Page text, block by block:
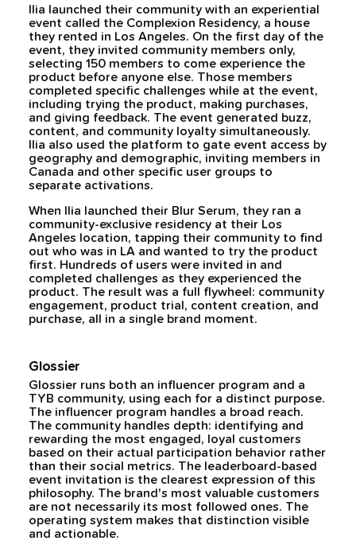
Ilia launched their community with an experiential
event called the Complexion Residency, a house
they rented in Los Angeles. On the first day of the
event, they invited community members only,
selecting 150 members to come experience the
product before anyone else. Those members
completed specific challenges while at the event,
including trying the product, making purchases,
and giving feedback. The event generated buzz,
content, and community loyalty simultaneously.
Ilia also used the platform to gate event access by
geography and demographic, inviting members in
Canada and other specific user groups to
separate activations.
When Ilia launched their Blur Serum, they ran a
community-exclusive residency at their Los
Angeles location, tapping their community to find
out who was in LA and wanted to try the product
first. Hundreds of users were invited in and
completed challenges as they experienced the
product. The result was a full flywheel: community
engagement, product trial, content creation, and
purchase, all in a single brand moment.
Glossier
Glossier runs both an influencer program and a
TYB community, using each for a distinct purpose.
The influencer program handles a broad reach.
The community handles depth: identifying and
rewarding the most engaged, loyal customers
based on their actual participation behavior rather
than their social metrics. The leaderboard-based
event invitation is the clearest expression of this
philosophy. The brand's most valuable customers
are not necessarily its most followed ones. The
operating system makes that distinction visible
and actionable.